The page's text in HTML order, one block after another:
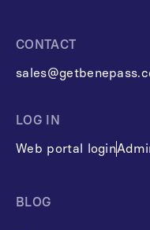
CONTACT
LOG IN
Web portal login
BLOG